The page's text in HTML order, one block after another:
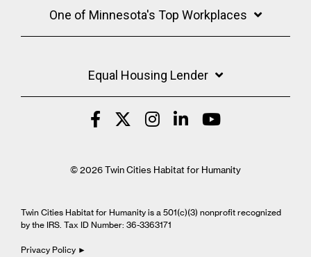
One of Minnesota's Top Workplaces
Equal Housing Lender
© 2026 Twin Cities Habitat for Humanity
Twin Cities Habitat for Humanity is a 501(c)(3) nonprofit recognized
by the IRS. Tax ID Number: 36-3363171
Privacy Policy ►